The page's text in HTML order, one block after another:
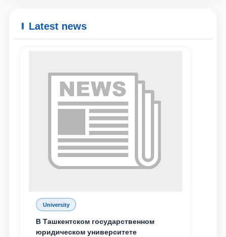
Latest news
University
В Ташкентском государственном
юридическом университете